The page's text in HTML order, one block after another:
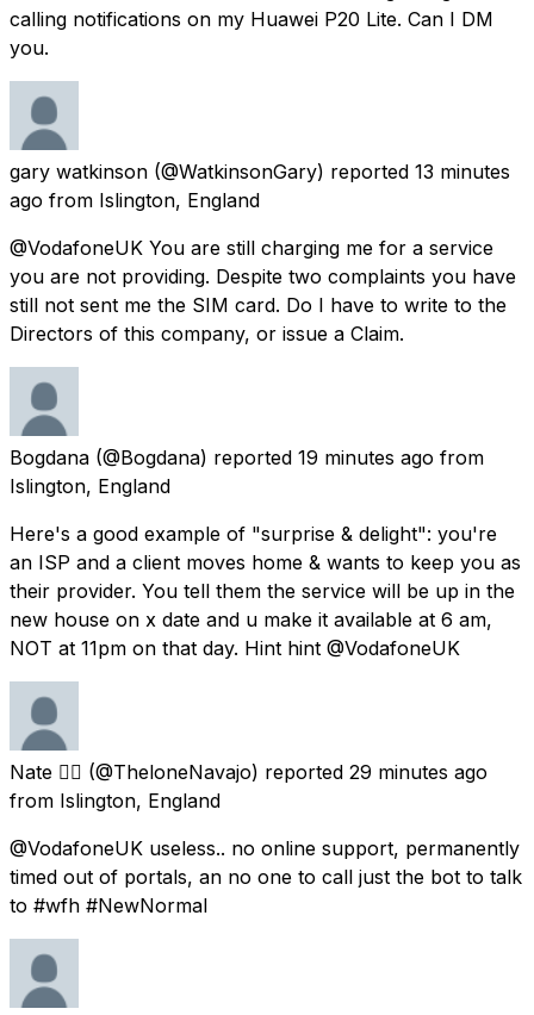
calling notifications on my Huawei P20 Lite. Can I DM
you.
gary watkinson (@WatkinsonGary) reported 13 minutes
ago from Islington, England
@VodafoneUK You are still charging me for a service
you are not providing. Despite two complaints you have
still not sent me the SIM card. Do I have to write to the
Directors of this company, or issue a Claim.
Bogdana (@Bogdana) reported 19 minutes ago from
Islington, England
Here's a good example of "surprise & delight": you're
an ISP and a client moves home & wants to keep you as
their provider. You tell them the service will be up in the
new house on x date and u make it available at 6 am,
NOT at 11pm on that day. Hint hint @VodafoneUK
Nate 🏳️‍🌈 (@TheloneNavajo) reported 29 minutes ago
from Islington, England
@VodafoneUK useless.. no online support, permanently
timed out of portals, an no one to call just the bot to talk
to #wfh #NewNormal